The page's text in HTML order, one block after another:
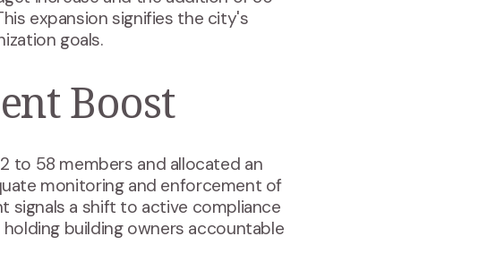
expansion signifies the city's
goals​.
Boost
to 58 members and allocated an
monitoring and enforcement of
signals a shift to active compliance
building owners accountable